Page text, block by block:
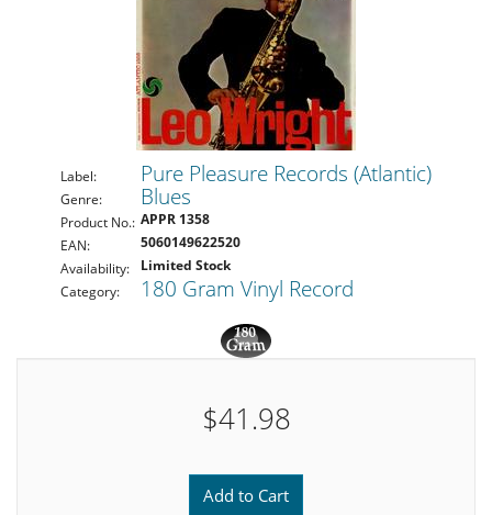
Label: Pure Pleasure Records (Atlantic)
Genre: Blues
Product No.: APPR 1358
EAN:
5060149622520
Availability:
Limited Stock
Category:
180 Gram Vinyl Record
$41.98
Add to Cart